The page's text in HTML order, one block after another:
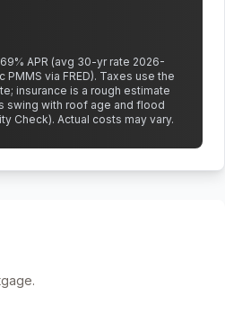
% APR (avg 30-yr rate 2026-
via FRED). Taxes use the
insurance is a rough estimate
swing with roof age and flood
Check). Actual costs may vary.